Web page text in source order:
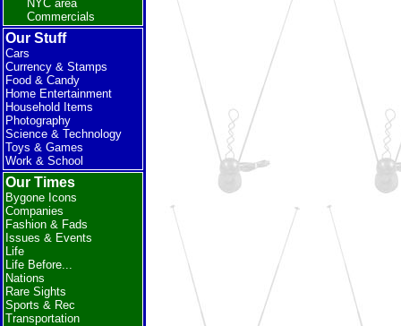
NYC area
Commercials
Our Stuff
Cars
Currency & Stamps
Food & Candy
Home Entertainment
Household Items
Photography
Science & Technology
Toys & Games
Work & School
Our Times
Bygone Icons
Companies
Fashion & Fads
Issues & Events
Life
Life Before...
Nations
Rare Sights
Sports & Rec
Transportation